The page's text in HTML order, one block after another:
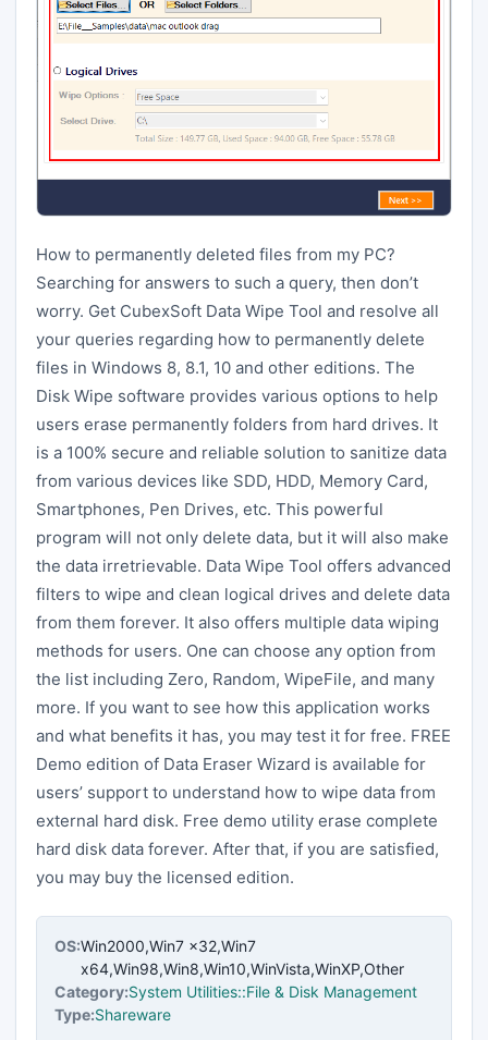
How to permanently deleted files from my PC?
Searching for answers to such a query, then don’t
worry. Get CubexSoft Data Wipe Tool and resolve all
your queries regarding how to permanently delete
files in Windows 8, 8.1, 10 and other editions. The
Disk Wipe software provides various options to help
users erase permanently folders from hard drives. It
is a 100% secure and reliable solution to sanitize data
from various devices like SDD, HDD, Memory Card,
Smartphones, Pen Drives, etc. This powerful
program will not only delete data, but it will also make
the data irretrievable. Data Wipe Tool offers advanced
filters to wipe and clean logical drives and delete data
from them forever. It also offers multiple data wiping
methods for users. One can choose any option from
the list including Zero, Random, WipeFile, and many
more. If you want to see how this application works
and what benefits it has, you may test it for free. FREE
Demo edition of Data Eraser Wizard is available for
users’ support to understand how to wipe data from
external hard disk. Free demo utility erase complete
hard disk data forever. After that, if you are satisfied,
you may buy the licensed edition.
OS:Win2000,Win7 x32,Win7
x64,Win98,Win8,Win10,WinVista,WinXP,Other
Category:System Utilities::File & Disk Management
Type:Shareware